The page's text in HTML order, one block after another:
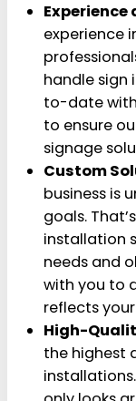
Experience
experience
handle sign
to-date
to ensure
signage
Custom
business is
goals.
installation
needs and
with you to
reflects
High-
the highest